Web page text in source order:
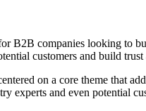
B2B companies looking to
customers and build trust
on a core theme that
experts and even potential